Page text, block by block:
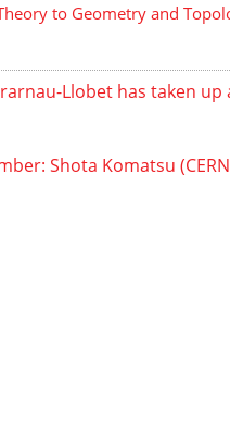
to Geometry and
Llobet has taken up
Shota Komatsu